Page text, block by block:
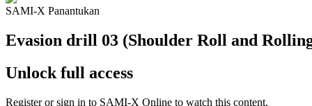
SAMI-X Panantukan
Evasion drill 03 (Shoulder Roll and
Unlock full access
Register or sign in to SAMI-X Online to watch this content.